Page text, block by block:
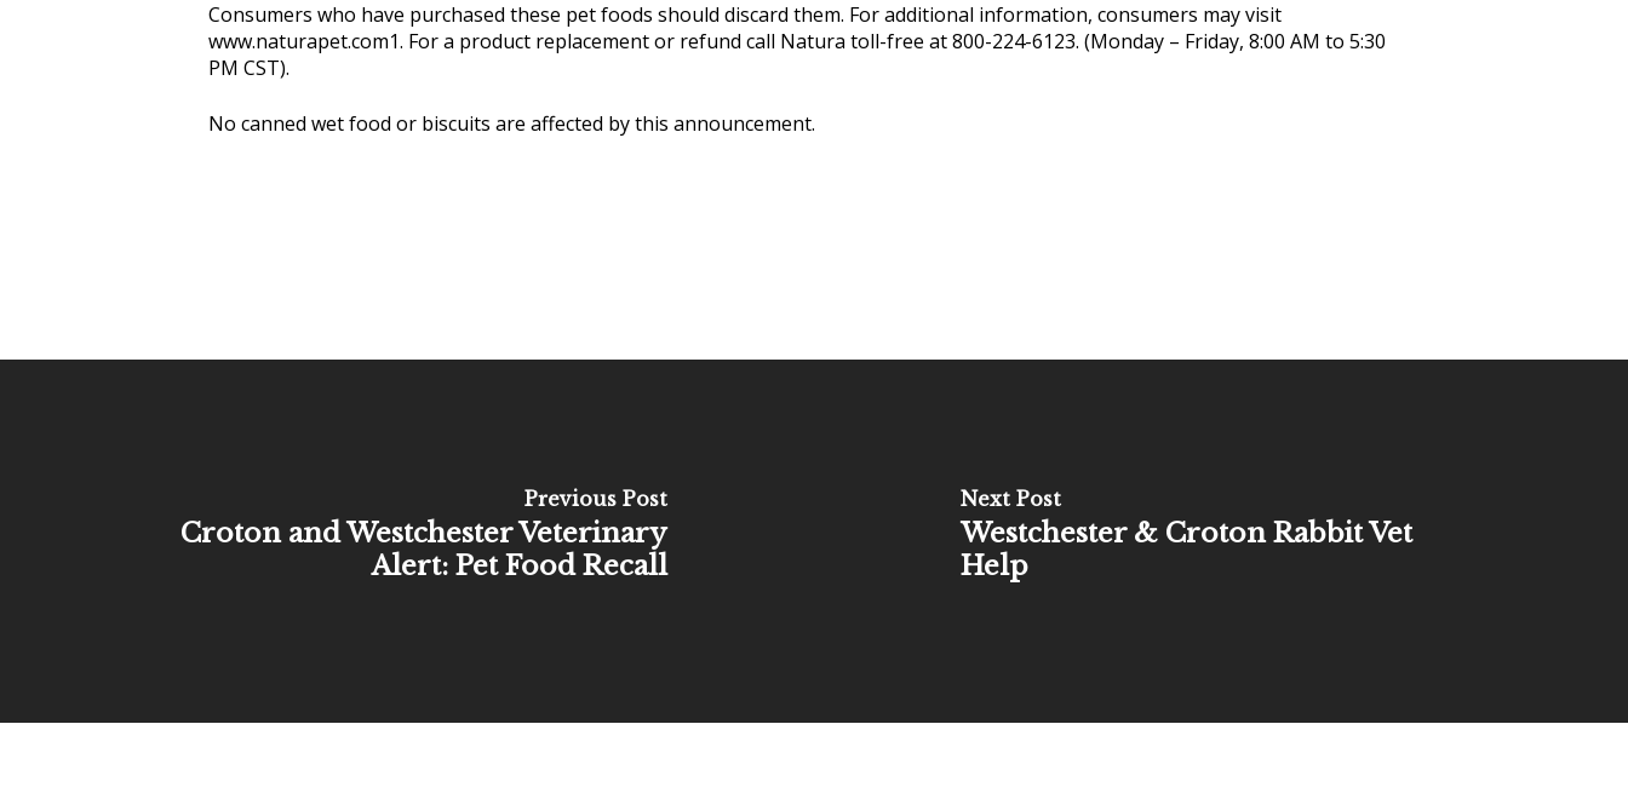
Consumers who have purchased these pet foods should discard them. For additional information, consumers may visit
www.naturapet.com1. For a product replacement or refund call Natura toll-free at 800-224-6123. (Monday – Friday, 8:00 AM to 5:30
PM CST).
No canned wet food or biscuits are affected by this announcement.
Previous Post
Croton and Westchester Veterinary
Alert: Pet Food Recall
Next Post
Westchester & Croton Rabbit Vet
Help